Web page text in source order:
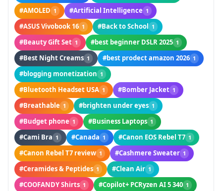
#AMOLED 1 #Artificial Intelligence 1
#ASUS Vivobook 16 1 #Back to School 1
#Beauty Gift Set 1 #best beginner DSLR 2025 1
#Best Night Creams 1 #best prodect amazon 2026 1
#blogging monetization 1
#Bluetooth Headset USA 1 #Bomber Jacket 1
#Breathable 1 #brighten under eyes 1
#Budget phone 1 #Business Laptops 1
#Cami Bra 1 #Canada 1 #Canon EOS Rebel T7 1
#Canon Rebel T7 review 1 #Cashmere Sweater 1
#Ceramides & Peptides 1 #Clean Air 1
#COOFANDY Shirts 1 #Copilot+ PCRyzen AI 5 340 1